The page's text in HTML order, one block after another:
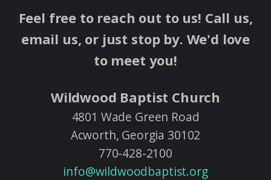
Feel free to reach out to us! Call us,
email us, or just stop by. We'd love
to meet you!
Wildwood Baptist Church
4801 Wade Green Road
Acworth, Georgia 30102
770-428-2100
info@wildwoodbaptist.org